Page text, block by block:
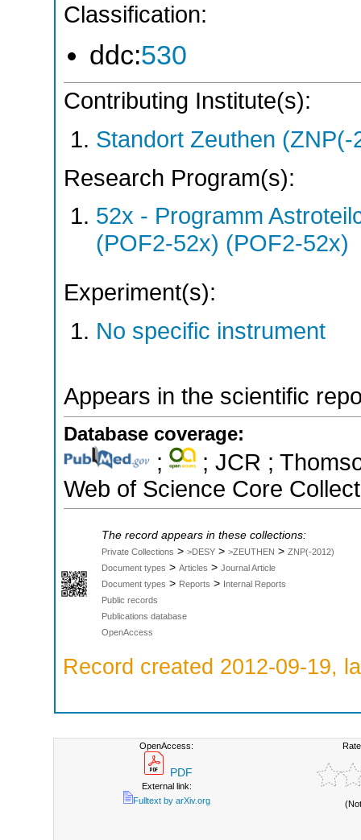
Classification:
ddc:530
Contributing Institute(s):
Standort Zeuthen (ZNP(-
Research Program(s):
52x - Programm
(POF2-52x) (POF2-52x)
Experiment(s):
No specific instrument
Appears in the scientific
Database coverage:
;
; JCR ;
Web of Science Core
The record appears in these collections:
Private Collections > >DESY > >ZEUTHEN > ZNP(-2012)
Document types > Articles > Journal Article
Document types > Reports > Internal Reports
Public records
Publications database
OpenAccess
Record created 2012-09-19,
OpenAccess:
PDF
External link:
Fulltext by arXiv.org